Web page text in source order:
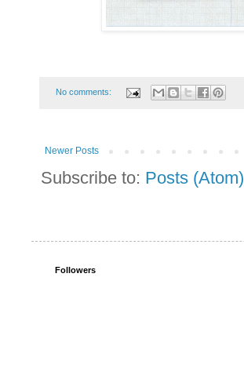
No comments:
Newer Posts
Subscribe to: Posts (Atom)
Followers